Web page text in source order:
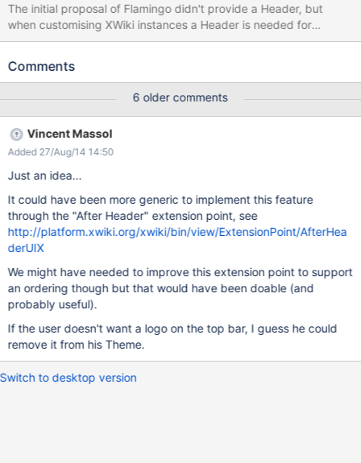
The initial proposal of Flamingo didn't provide a Header, but
when customising XWiki instances a Header is needed for
marketing purposes.
Comments
6 older comments
Vincent Massol
Added 27/Aug/14 14:50
Just an idea...
It could have been more generic to implement this feature
through the "After Header" extension point, see
http://platform.xwiki.org/xwiki/bin/view/ExtensionPoint/AfterHea
derUIX
We might have needed to improve this extension point to support
an ordering though but that would have been doable (and
probably useful).
If the user doesn't want a logo on the top bar, I guess he could
remove it from his Theme.
Switch to desktop version